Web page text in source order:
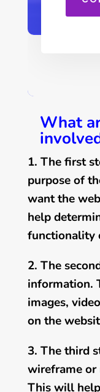
What
1. The first
purpose of
want the
help
functionality
2. The
information.
images,
on the
3. The third
wireframe or
This will